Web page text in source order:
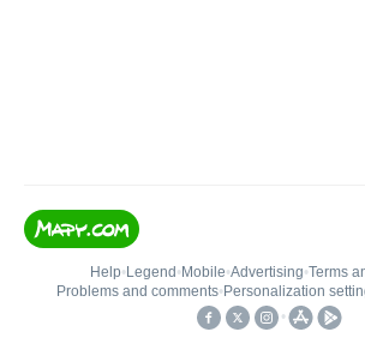
Help• Legend • Mobile•Advertising•Terms
Problems and comments• Personalization
•